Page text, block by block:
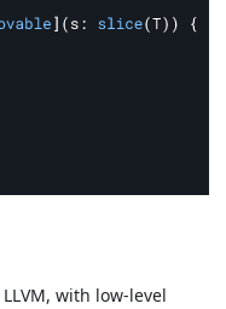
with low-level